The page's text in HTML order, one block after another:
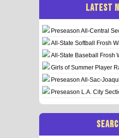
LATEST
Preseason All-Central
All-State Softball Frosh
All-State Baseball Frosh
Girls of Summer Player
Preseason All-Sac-
Preseason L.A. City